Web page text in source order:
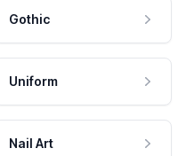
Gothic
Uniform
Nail Art